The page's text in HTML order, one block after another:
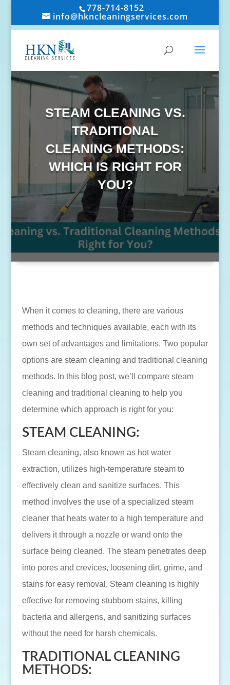
778-714-8152
info@hkncleaningservices.com
STEAM CLEANING VS.
TRADITIONAL
CLEANING METHODS:
WHICH IS RIGHT FOR
YOU?
When it comes to cleaning, there are various
methods and techniques available, each with its
own set of advantages and limitations. Two popular
options are steam cleaning and traditional cleaning
methods. In this blog post, we’ll compare steam
cleaning and traditional cleaning to help you
determine which approach is right for you:
STEAM CLEANING:
Steam cleaning, also known as hot water
extraction, utilizes high-temperature steam to
effectively clean and sanitize surfaces. This
method involves the use of a specialized steam
cleaner that heats water to a high temperature and
delivers it through a nozzle or wand onto the
surface being cleaned. The steam penetrates deep
into pores and crevices, loosening dirt, grime, and
stains for easy removal. Steam cleaning is highly
effective for removing stubborn stains, killing
bacteria and allergens, and sanitizing surfaces
without the need for harsh chemicals.
TRADITIONAL CLEANING
METHODS: